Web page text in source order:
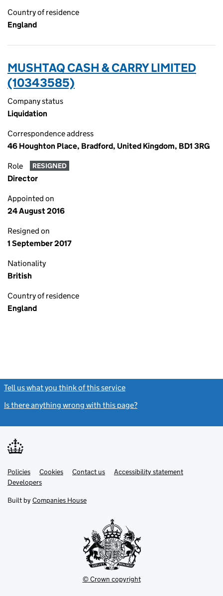
Country of residence
England
MUSHTAQ CASH & CARRY LIMITED
(10343585)
Company status
Liquidation
Correspondence address
46 Houghton Place, Bradford, United Kingdom, BD1 3RG
Role RESIGNED
Director
Appointed on
24 August 2016
Resigned on
1 September 2017
Nationality
British
Country of residence
England
Tell us what you think of this service
Is there anything wrong with this page?
Support links
PoliciesLink
opens
in
tab
Cookies Contact usLinkAccessibility statement
DevelopersLink
in
new
Built by Companies House
© Crown copyright